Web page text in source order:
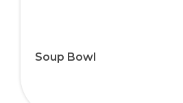
Soup Bowl